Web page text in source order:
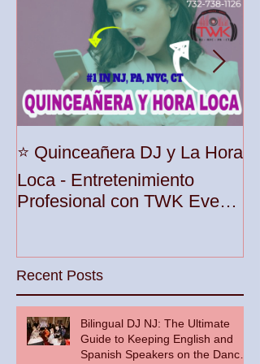
⭐️ Quinceañera DJ y La Hora
Loca - Entretenimiento
Profesional con TWK Events
Recent Posts
Bilingual DJ NJ: The Ultimate
Guide to Keeping English and
Spanish Speakers on the Dance